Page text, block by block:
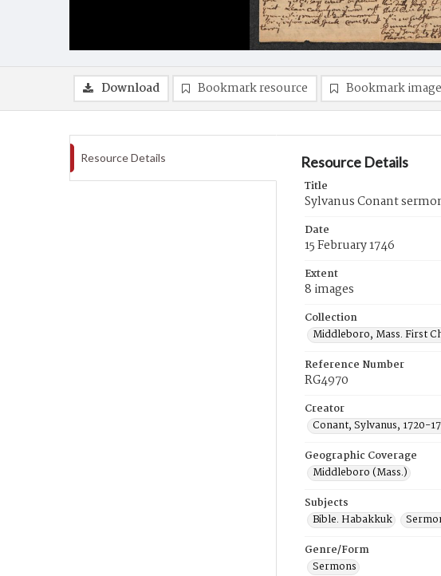
Download Bookmark resource Bookmark image
Resource Details Resource Details
Title
Sylvanus Conant
Date
15 February 1746
Extent
8 images
Collection
Middleboro, Mass. First
Reference Number
RG4970
Creator
Conant, Sylvanus, 1720-
Geographic Coverage
Middleboro (Mass.)
Subjects
Bible. Habakkuk
Genre/Form
Sermons